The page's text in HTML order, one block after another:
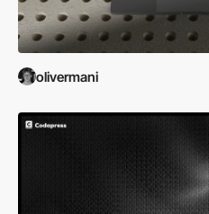
olivermani